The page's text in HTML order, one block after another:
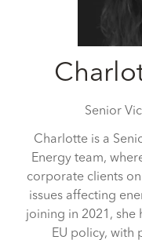
Senior
Charlotte is a
Energy team,
corporate clients
issues affecting
joining in 2021, she
EU policy, with